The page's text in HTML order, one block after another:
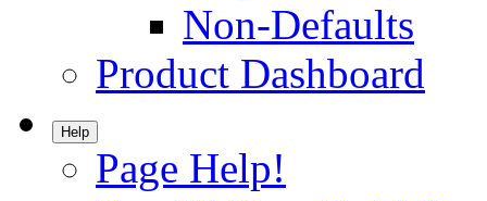
Non-Defaults
Product Dashboard
Help
Page Help!